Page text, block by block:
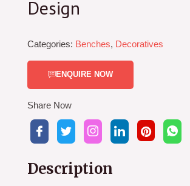
Design
Categories: Benches, Decoratives
ENQUIRE NOW
Share Now
Description